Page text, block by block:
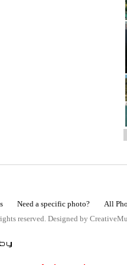
Need a specific photo? All
reserved. Designed by